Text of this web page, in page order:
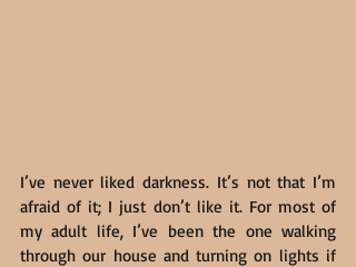
I’ve never liked darkness. It’s not that I’m
afraid of it; I just don’t like it. For most of
my adult life, I’ve been the one walking
through our house and turning on lights if